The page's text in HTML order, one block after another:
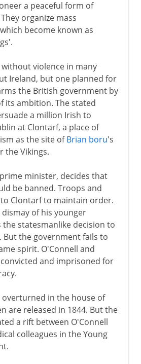
a peaceful form of
organize mass
become known as
without violence in many
Ireland, but one planned for
the British government by
its ambition. The stated
a million Irish to
at Clontarf, a place of
as the site ofBrian boru's
the Vikings.
minister, decides that
be banned. Troops and
Clontarf to maintain order.
of his younger
the statesmanlike decision to
But the government fails to
spirit. O'Connell and
and imprisoned for
overturned in the house of
are released in 1844. But the
a rift between O'Connell
colleagues in the Young